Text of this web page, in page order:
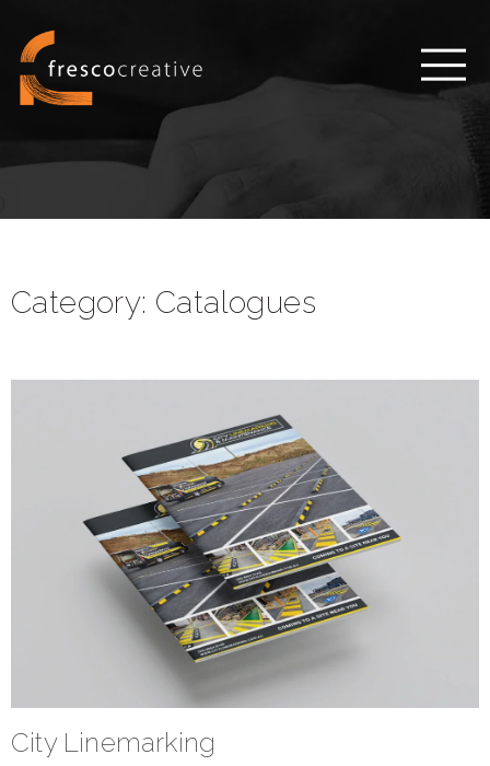
Category: Catalogues
City Linemarking